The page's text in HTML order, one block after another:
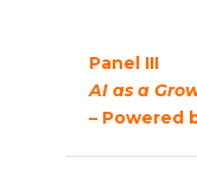
Panel III
AI as a
– Powered